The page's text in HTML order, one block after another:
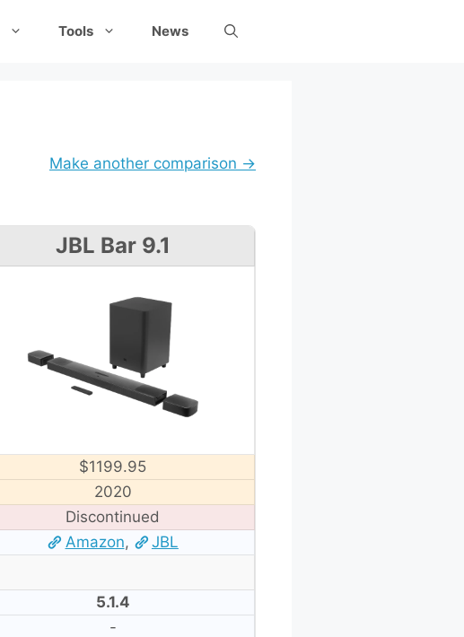
Tools News
Make another comparison →
JBL Bar 9.1
$1199.95
2020
Discontinued
Amazon, JBL
5.1.4
-